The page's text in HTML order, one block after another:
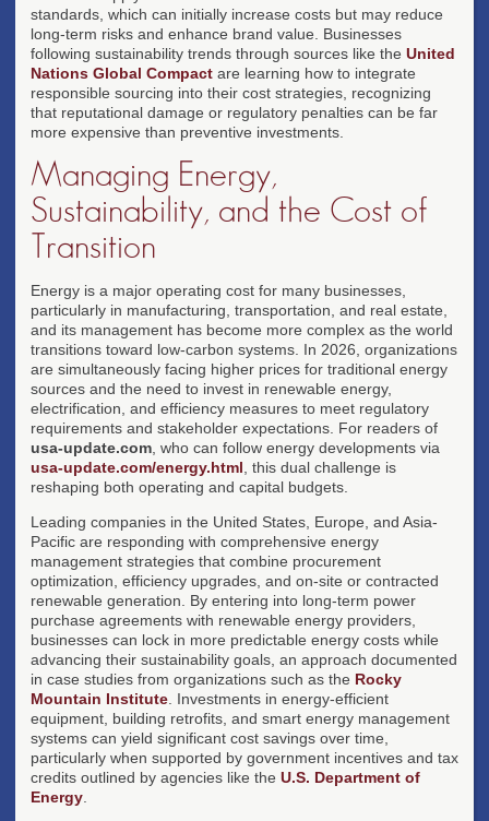
standards, which can initially increase costs but may reduce
long-term risks and enhance brand value. Businesses
following sustainability trends through sources like the United
Nations Global Compact are learning how to integrate
responsible sourcing into their cost strategies, recognizing
that reputational damage or regulatory penalties can be far
more expensive than preventive investments.
Managing Energy,
Sustainability, and the Cost of
Transition
Energy is a major operating cost for many businesses,
particularly in manufacturing, transportation, and real estate,
and its management has become more complex as the world
transitions toward low-carbon systems. In 2026, organizations
are simultaneously facing higher prices for traditional energy
sources and the need to invest in renewable energy,
electrification, and efficiency measures to meet regulatory
requirements and stakeholder expectations. For readers of
usa-update.com , who can follow energy developments via
usa-update.com/energy.html , this dual challenge is
reshaping both operating and capital budgets.
Leading companies in the United States, Europe, and Asia-
Pacific are responding with comprehensive energy
management strategies that combine procurement
optimization, efficiency upgrades, and on-site or contracted
renewable generation. By entering into long-term power
purchase agreements with renewable energy providers,
businesses can lock in more predictable energy costs while
advancing their sustainability goals, an approach documented
in case studies from organizations such as the Rocky
Mountain Institute . Investments in energy-efficient
equipment, building retrofits, and smart energy management
systems can yield significant cost savings over time,
particularly when supported by government incentives and tax
credits outlined by agencies like the U.S. Department of
Energy